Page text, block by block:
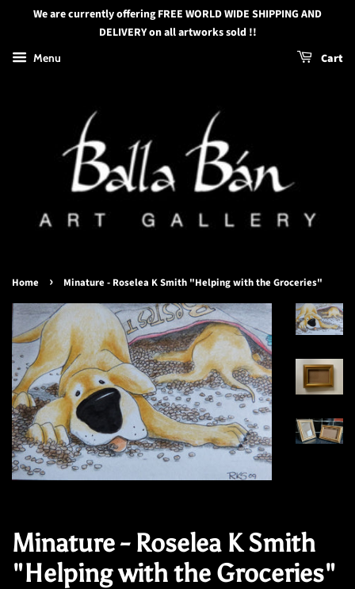
We are currently offering FREE WORLD WIDE SHIPPING AND
DELIVERY on all artworks sold !!
Menu Cart
Home › Minature - Roselea K Smith "Helping with the Groceries"
Minature - Roselea K Smith
"Helping with the Groceries"